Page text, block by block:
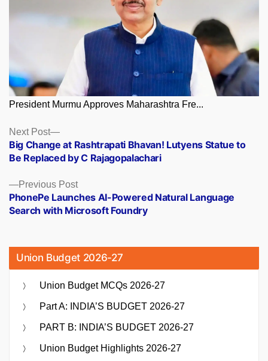
President Murmu Approves Maharashtra Fre...
Posts
navigation
Previous PostPrevious
post:
PhonePe Launches AI-Powered Natural Language
Search with Microsoft Foundry
Next Post
Next
post:
Big Change at Rashtrapati Bhavan! Lutyens Statue to
Be Replaced by C Rajagopalachari
Union Budget 2026-27
Union Budget MCQs 2026-27
Part A: INDIA’S BUDGET 2026-27
PART B: INDIA’S BUDGET 2026-27
Union Budget Highlights 2026-27